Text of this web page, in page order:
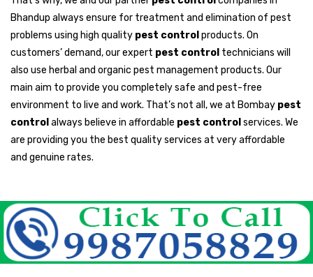
Bhandup always ensure for treatment and elimination of pest
problems using high quality pest control products. On
customers’ demand, our expert pest control technicians will
also use herbal and organic pest management products. Our
main aim to provide you completely safe and pest-free
environment to live and work. That’s not all, we at Bombay pest
control always believe in affordable pest control services. We
are providing you the best quality services at very affordable
and genuine rates.